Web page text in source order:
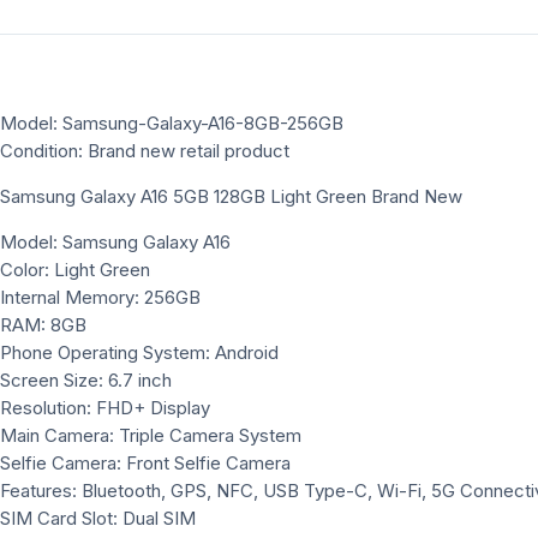
Model: Samsung-Galaxy-A16-8GB-256GB
Condition: Brand new retail product
Samsung Galaxy A16 5GB 128GB Light Green Brand New
Model: Samsung Galaxy A16
Color: Light Green
Internal Memory: 256GB
RAM: 8GB
Phone Operating System: Android
Screen Size: 6.7 inch
Resolution: FHD+ Display
Main Camera: Triple Camera System
Selfie Camera: Front Selfie Camera
Features: Bluetooth, GPS, NFC, USB Type-C, Wi-Fi, 5G
SIM Card Slot: Dual SIM